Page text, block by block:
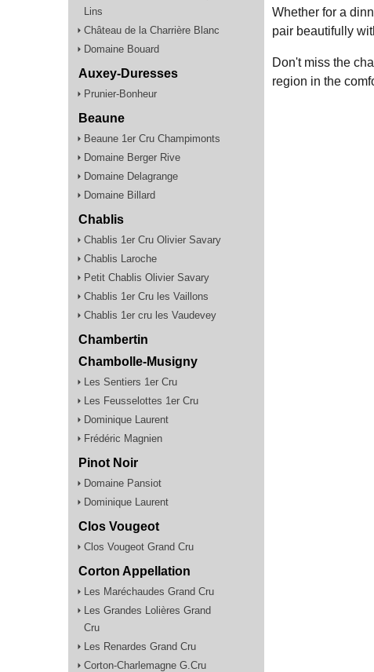
Lins
Château de la Charrière Blanc
Domaine Bouard
Auxey-Duresses
Prunier-Bonheur
Beaune
Beaune 1er Cru Champimonts
Domaine Berger Rive
Domaine Delagrange
Domaine Billard
Chablis
Chablis 1er Cru Olivier Savary
Chablis Laroche
Petit Chablis Olivier Savary
Chablis 1er Cru les Vaillons
Chablis 1er cru les Vaudevey
Chambertin
Chambolle-Musigny
Les Sentiers 1er Cru
Les Feusselottes 1er Cru
Dominique Laurent
Frédéric Magnien
Pinot Noir
Domaine Pansiot
Dominique Laurent
Clos Vougeot
Clos Vougeot Grand Cru
Corton Appellation
Les Maréchaudes Grand Cru
Les Grandes Lolières Grand
Cru
Les Renardes Grand Cru
Corton-Charlemagne G.Cru
Whether for a
pair beautifully
Don't miss the
region in the